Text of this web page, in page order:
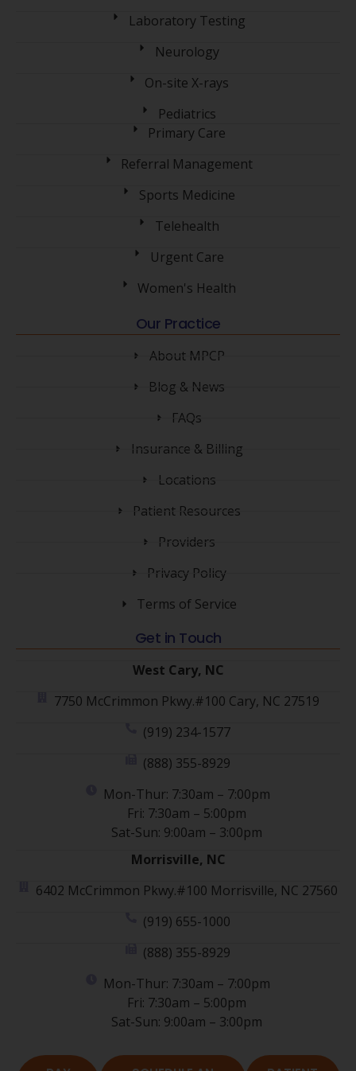
Laboratory Testing
Neurology
On-site X-rays
Pediatrics
Primary Care
Referral Management
Sports Medicine
Telehealth
Urgent Care
Women's Health
Our Practice
About MPCP
Blog & News
FAQs
Insurance & Billing
Locations
Patient Resources
Providers
Privacy Policy
Terms of Service
Get in Touch
West Cary, NC
7750 McCrimmon Pkwy.#100 Cary, NC 27519
(919) 234-1577
(888) 355-8929
Mon-Thur: 7:30am – 7:00pm
Fri: 7:30am – 5:00pm
Sat-Sun: 9:00am – 3:00pm
Morrisville, NC
6402 McCrimmon Pkwy.#100 Morrisville, NC 27560
(919) 655-1000
(888) 355-8929
Mon-Thur: 7:30am – 7:00pm
Fri: 7:30am – 5:00pm
Sat-Sun: 9:00am – 3:00pm